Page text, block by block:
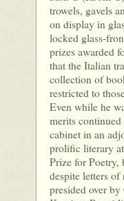
trowels, gavels
on display in
locked glass-
prizes awarded
that the Italian
collection of
restricted to
Even while he
merits
cabinet in an
prolific literary
Prize for Poetry,
despite letters
presided over